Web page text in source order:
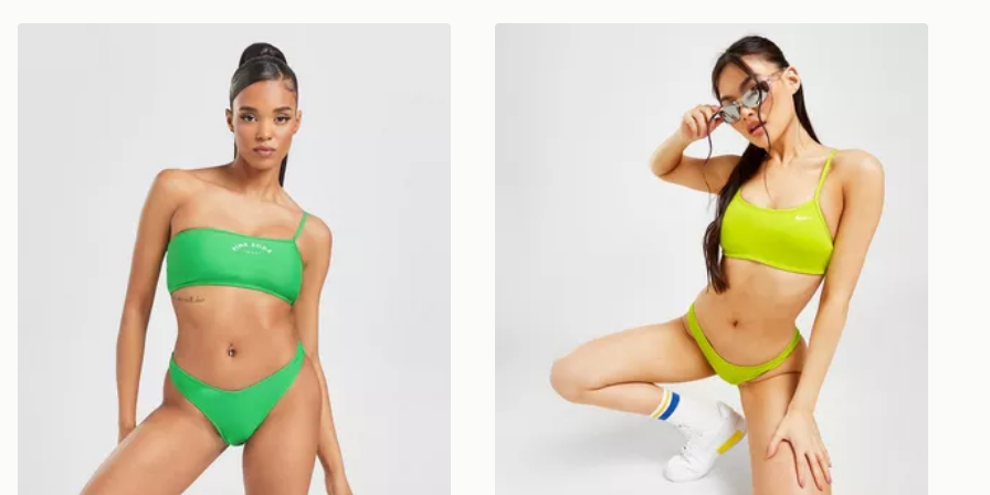
UK and International delivery.
Nike Essential Cheeky Bikini Bottoms